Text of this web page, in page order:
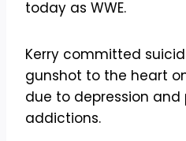
today as WWE.
Kerry committed
gunshot to the heart on
due to depression and
addictions.